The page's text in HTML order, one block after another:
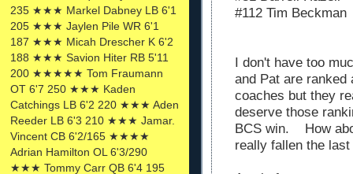
235 ★★★ Markel Dabney LB 6'1
205 ★★★ Jaylen Pile WR 6'1
187 ★★★ Micah Drescher K 6'2
188 ★★★ Savion Hiter RB 5'11
200 ★★★★★ Tom Fraumann
OT 6'7 250 ★★★ Kaden
Catchings LB 6'2 220 ★★★ Aden
Reeder LB 6'3 210 ★★★ Jamar.
Vincent CB 6'2/165 ★★★★
Adrian Hamilton OL 6'3/290
★★★ Tommy Carr QB 6'4 195
#112 Tim Beckman
I don't have too
and Pat are
coaches but they
deserve those
BCS win. How
really fallen the